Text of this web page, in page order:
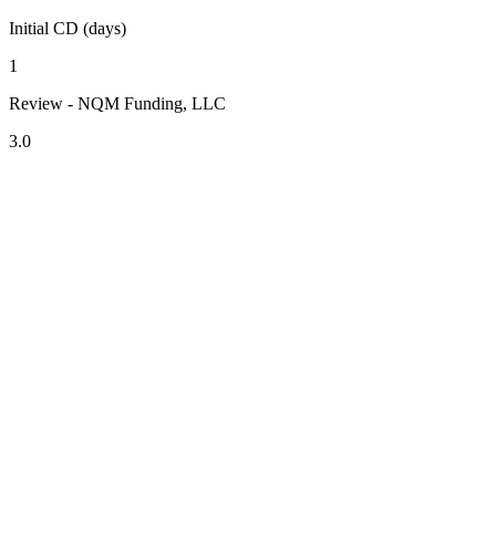
Initial CD (days)
1
Review - NQM Funding, LLC
3.0